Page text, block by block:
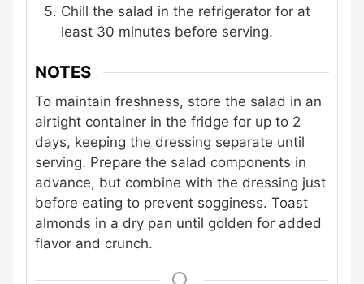
Chill the salad in the refrigerator for at
least 30 minutes before serving.
NOTES
To maintain freshness, store the salad in an
airtight container in the fridge for up to 2
days, keeping the dressing separate until
serving. Prepare the salad components in
advance, but combine with the dressing just
before eating to prevent sogginess. Toast
almonds in a dry pan until golden for added
flavor and crunch.